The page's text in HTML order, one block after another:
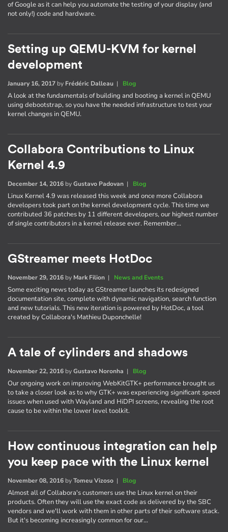
of Google as it can help you automate the testing of your display (and
not only!) code and hardware.
Setting up QEMU-KVM for kernel
development
January 16, 2017 by Frédéric Dalleau | Blog
A look at the fundamentals of building and booting a kernel in QEMU
using debootstrap, so you have the needed infrastructure to test your
kernel changes in QEMU.
Collabora Contributions to Linux
Kernel 4.9
December 14, 2016 byGustavo Padovan | Blog
Linux Kernel 4.9 was released this week and once more Collabora
developers took part on the kernel development cycle. This time we
contributed 36 patches by 11 different developers, our highest number
of single contributors in a kernel release ever. Remember…
GStreamer meets HotDoc
November 29, 2016 by Mark Filion | News and Events
Some exciting news today as GStreamer launches its redesigned
documentation site, complete with dynamic navigation, search function
and new tutorials. This new iteration is powered by HotDoc, a tool
created by Collabora's Mathieu Duponchelle!
A tale of cylinders and shadows
November 22, 2016 byGustavo Noronha | Blog
Our ongoing work on improving WebKitGTK+ performance brought us
to take a closer look as to why GTK+ was experiencing significant speed
issues when used with Wayland and HiDPI screens, revealing the root
cause to be within the lower level toolkit.
How continuous integration can help
you keep pace with the Linux kernel
November 08, 2016 byTomeu Vizoso | Blog
Almost all of Collabora's customers use the Linux kernel on their
products. Often they will use the exact code as delivered by the SBC
vendors and we'll work with them in other parts of their software stack.
But it's becoming increasingly common for our…